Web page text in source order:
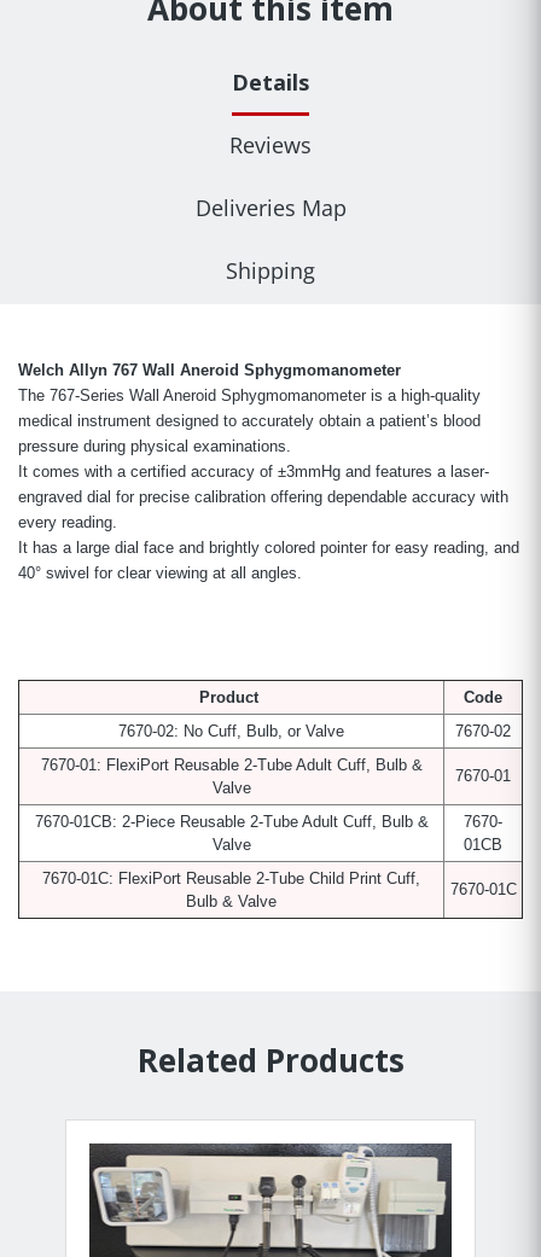
Details
Reviews
Deliveries Map
Shipping
Welch Allyn 767 Wall Aneroid Sphygmomanometer
The 767-Series Wall Aneroid Sphygmomanometer is a high-quality
medical instrument designed to accurately obtain a patient’s blood
pressure during physical examinations.
It comes with a certified accuracy of ±3mmHg and features a laser-
engraved dial for precise calibration offering dependable accuracy with
every reading.
It has a large dial face and brightly colored pointer for easy reading, and
40° swivel for clear viewing at all angles.
Product
Code
7670-02: No Cuff, Bulb, or Valve
7670-02
7670-01: FlexiPort Reusable 2-Tube Adult Cuff, Bulb &
Valve
7670-01
7670-01CB: 2-Piece Reusable 2-Tube Adult Cuff, Bulb &
Valve
7670-
01CB
7670-01C: FlexiPort Reusable 2-Tube Child Print Cuff,
Bulb & Valve
7670-01C
Related Products